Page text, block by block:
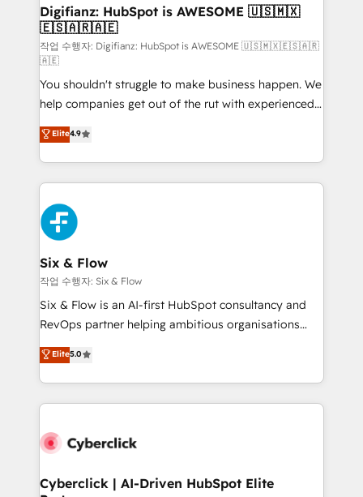
framework, meaning we've been accredited by
HubSpot and vetted by the CCS, which means we
can support public sector companies as well the
other ones listed in our profile. Our services: -
HubSpot implementation - HubSpot CMS website
build We can do lots of things. But everything we do
is there for you to: - Grow revenue, and run your
business more efficiently - Build stronger
relationships with customers - Make better
decisions with data - Find a new voice and reach
more people - Get the most out of your HubSpot
investment
Digifianz: HubSpot is AWESOME 🇺🇸🇲🇽
🇪🇸🇦🇷🇦🇪
작업 수행자: Digifianz: HubSpot is AWESOME 🇺🇸🇲🇽🇪🇸🇦🇷
🇦🇪
You shouldn't struggle to make business happen. We
help companies get out of the rut with experienced,
process-oriented teams implementing HubSpot
Marketing, Sales, Service, CMS and Operations Hub,
so selling and actually engaging with your customers
feels easy and pain-free. We are a top ranked
HubSpot Elite Partner, winner of Rookie of the Year
and Customer First Awards, 4.9/5 rating in HubSpot
Reviews and 4.9/5 rating in Clutch Reviews. Digifianz
helps the following industries: logistics & 3PL, home
improvement & construction, branding and
commercialization, real estate, health, education,
SaaS, Software Dev & IT and consulting, make the
the United States, EU, UAE, Mexico and Latin
America. From casual user to super fan: make
Elite4.9
Six & Flow
작업 수행자: Six & Flow
Six & Flow is an AI-first HubSpot consultancy and
RevOps partner helping ambitious organisations
grow with clarity, confidence, and intelligence.
Operating across the UK, Netherlands, Ireland, and
Canada, we’ve delivered thousands of successful
HubSpot projects for mid-market and enterprise
combine HubSpot, data, and AI to design connected
and technology for predictable, scalable revenue
Elite5.0
Cyberclick | AI-Driven HubSpot Elite